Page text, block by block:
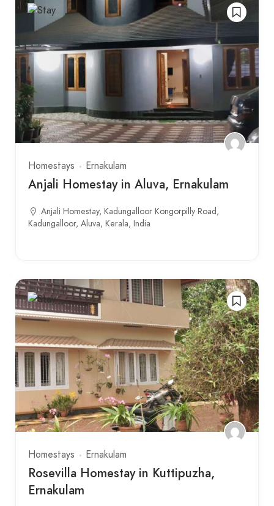
Homestays Ernakulam
Anjali Homestay in Aluva, Ernakulam
Anjali Homestay, Kadungalloor Kongorpilly Road,
Kadungalloor, Aluva, Kerala, India
Homestays Ernakulam
Rosevilla Homestay in Kuttipuzha,
Ernakulam